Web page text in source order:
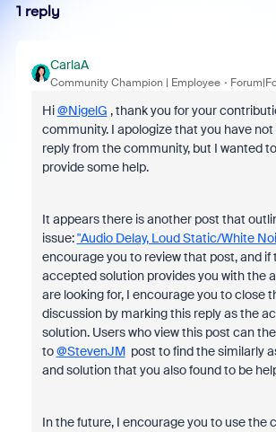
1 reply
CarlaA
Community Champion | Employee
Hi@NigelG , thank you for your
community. I apologize that you have
reply from the community, but I wanted
provide some help.
It appears there is another post that
issue:"Audio Delay, Loud Static/White
encourage you to review that post, and if
accepted solution provides you with the
are looking for, I encourage you to close
discussion by marking this reply as the
solution. Users who view this post can
to@StevenJMpost to find the similarly
and solution that you also found to be
In the future, I encourage you to use the